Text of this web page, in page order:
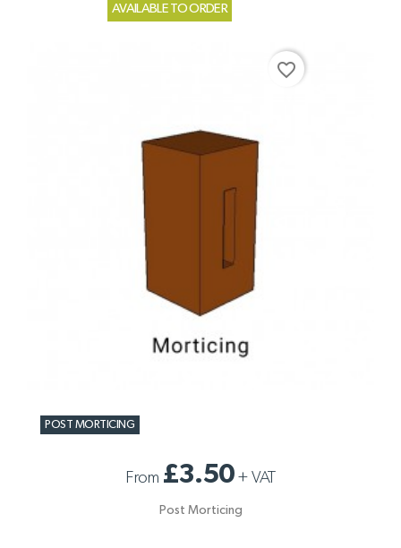
AVAILABLE TO ORDER
POST MORTICING
From £3.50+ VAT
Post Morticing
favorite_border